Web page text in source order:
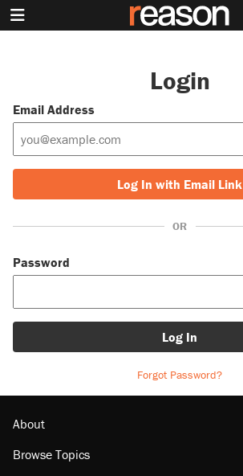
Login
Email Address
Log In with Email Link
OR
Password
Log In
Forgot Password?
About
Browse Topics